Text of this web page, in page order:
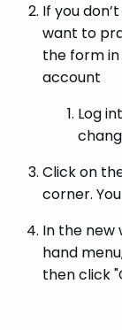
If you
want to
the form
account
Log
Click on
corner.
In the new
hand
then click